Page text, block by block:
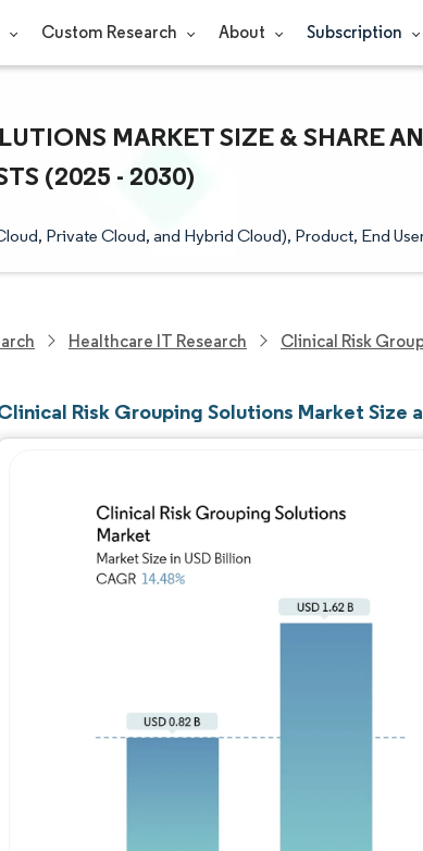
Custom Research About Subscription
MARKET SIZE & SHARE
(2025 - 2030)
Private Cloud, and Hybrid Cloud), Product, End
Healthcare IT Research Clinical Risk
Risk Grouping Solutions Market Size
Image © Mordor Intelligence.